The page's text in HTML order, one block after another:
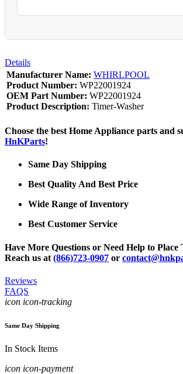
Details
Manufacturer Name: WHIRLPOOL
Product Number: WP22001924
OEM Part Number: WP22001924
Product Description: Timer-Washer
Choose the best Home Appliance parts and
HnKParts!
Same Day Shipping
Best Quality And Best Price
Wide Range of Inventory
Best Customer Service
Have More Questions or Need Help to Place
Reach us at (866)723-0907 or
Reviews
FAQS
icon icon-tracking
Same Day Shipping
In Stock Items
icon icon-payment